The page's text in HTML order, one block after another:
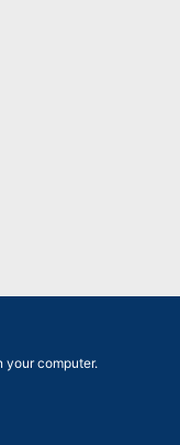
your computer.